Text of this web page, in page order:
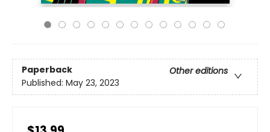
Paperback
Other editions
Published: May 23, 2023